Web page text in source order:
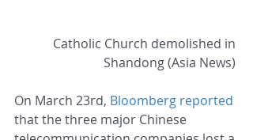
Catholic Church demolished in
Shandong (Asia News)
On March 23rd, Bloomberg reported
that the three major Chinese